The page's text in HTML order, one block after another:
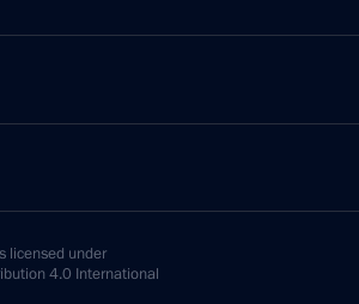
licensed under
4.0 International